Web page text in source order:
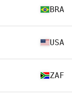
BRA
USA
ZAF